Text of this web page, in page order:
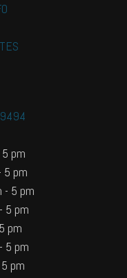
pm
5 pm
- 5 pm
5 pm
pm
5 pm
pm